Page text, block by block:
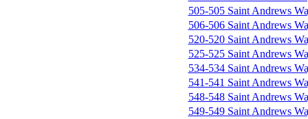
505-505 Saint Andrews
506-506 Saint Andrews
520-520 Saint Andrews
525-525 Saint Andrews
534-534 Saint Andrews
541-541 Saint Andrews
548-548 Saint Andrews
549-549 Saint Andrews